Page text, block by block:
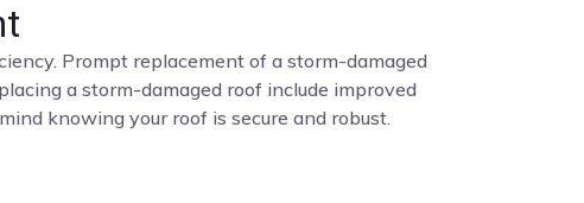
Prompt replacement of a storm-damaged
a storm-damaged roof include improved
knowing your roof is secure and robust.